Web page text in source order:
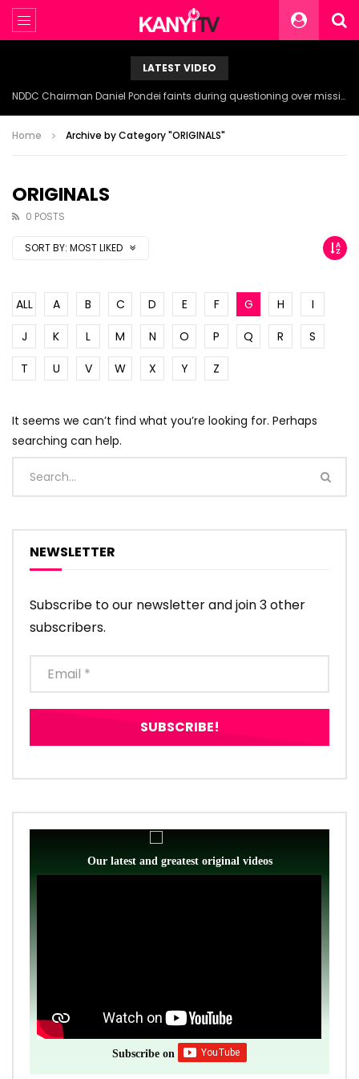
LATEST VIDEO
NDDC Chairman Daniel Pondei faints during questioning over missing 81 Billion Naira.
Home Archive by Category "ORIGINALS"
ORIGINALS
0 POSTS
SORT BY: MOST LIKED
ALL A B C D E F G H
I
J
K L M N O P Q R
S
T
U V W X Y Z
It seems we can’t find what you’re looking for. Perhaps
searching can help.
NEWSLETTER
Subscribe to our newsletter and join 3 other
subscribers.
Our latest and greatest original videos
Subscribe on